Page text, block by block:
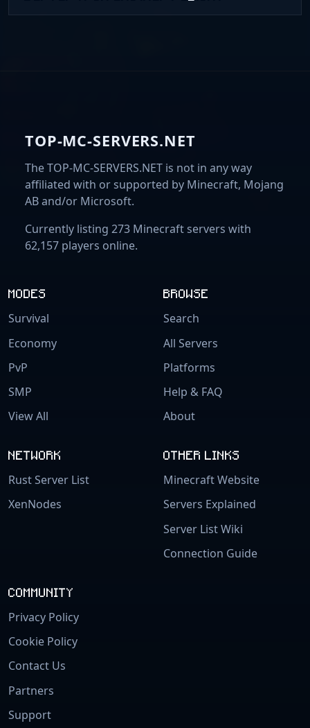
TOP-MC-SERVERS.NET
The TOP-MC-SERVERS.NET is not in any way
affiliated with or supported by Minecraft, Mojang
AB and/or Microsoft.
Currently listing 273 Minecraft servers with
62,157 players online.
MODES
Survival
Economy
PvP
SMP
View All
BROWSE
Search
All Servers
Platforms
Help & FAQ
About
NETWORK
Rust Server List
XenNodes
OTHER LINKS
Minecraft Website
Servers Explained
Server List Wiki
Connection Guide
COMMUNITY
Privacy Policy
Cookie Policy
Contact Us
Partners
Support